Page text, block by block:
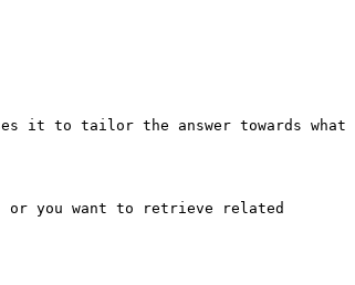
it to tailor the answer towards what
or you want to retrieve related